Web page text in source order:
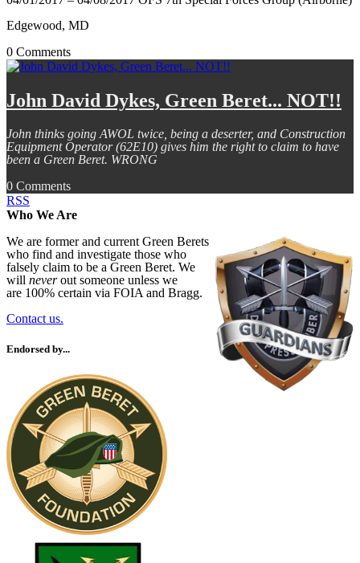
Edgewood, MD
0 Comments
John David Dykes, Green Beret... NOT!!
John thinks going AWOL twice, being a deserter, and Construction
Equipment Operator (62E10) gives him the right to claim to have
been a Green Beret. WRONG
0 Comments
RSS
Who We Are
We are former and current Green Berets
who find and investigate those who
falsely claim to be a Green Beret. We
will neverout someone unless we
are 100% certain via FOIA and Bragg.
Contact us.
Endorsed by...